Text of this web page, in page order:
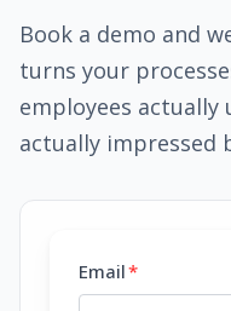
Book a demo and
turns your
employees actually
actually impressed
Email*